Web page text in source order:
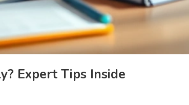
Expert Tips Inside